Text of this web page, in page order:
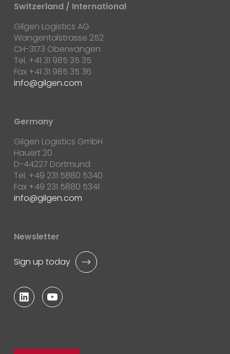
Switzerland / International
Gilgen Logistics AG
Wangentalstrasse 252
CH-3173 Oberwangen
Tel. +41 31 985 35 35
Fax +41 31 985 35 36
info@gilgen.com
Germany
Gilgen Logistics GmbH
Hauert 20
D-44227 Dortmund
Tel. +49 231 5880 5340
Fax +49 231 5880 5341
info
gilgen.com
Newsletter
Sign up today